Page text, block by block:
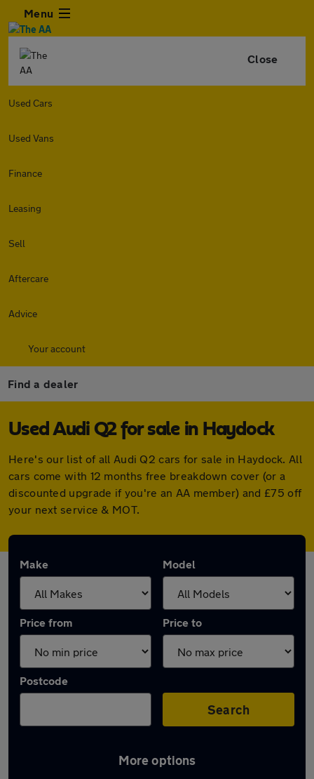
Menu
Close
Used Cars
Used Vans
Finance
Leasing
Sell
Aftercare
Advice
Your account
Find a dealer
Used Audi Q2 for sale in Haydock
Here's our list of all Audi Q2 cars for sale in Haydock. All
cars come with 12 months free breakdown cover (or a
discounted upgrade if you're an AA member) and £75 off
your next service & MOT.
Make Model
Price from Price to
Postcode
Search
More options
Latest used Audi Q2 in Haydock